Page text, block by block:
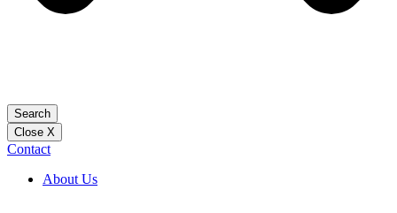
Search
Close X
Contact
About Us